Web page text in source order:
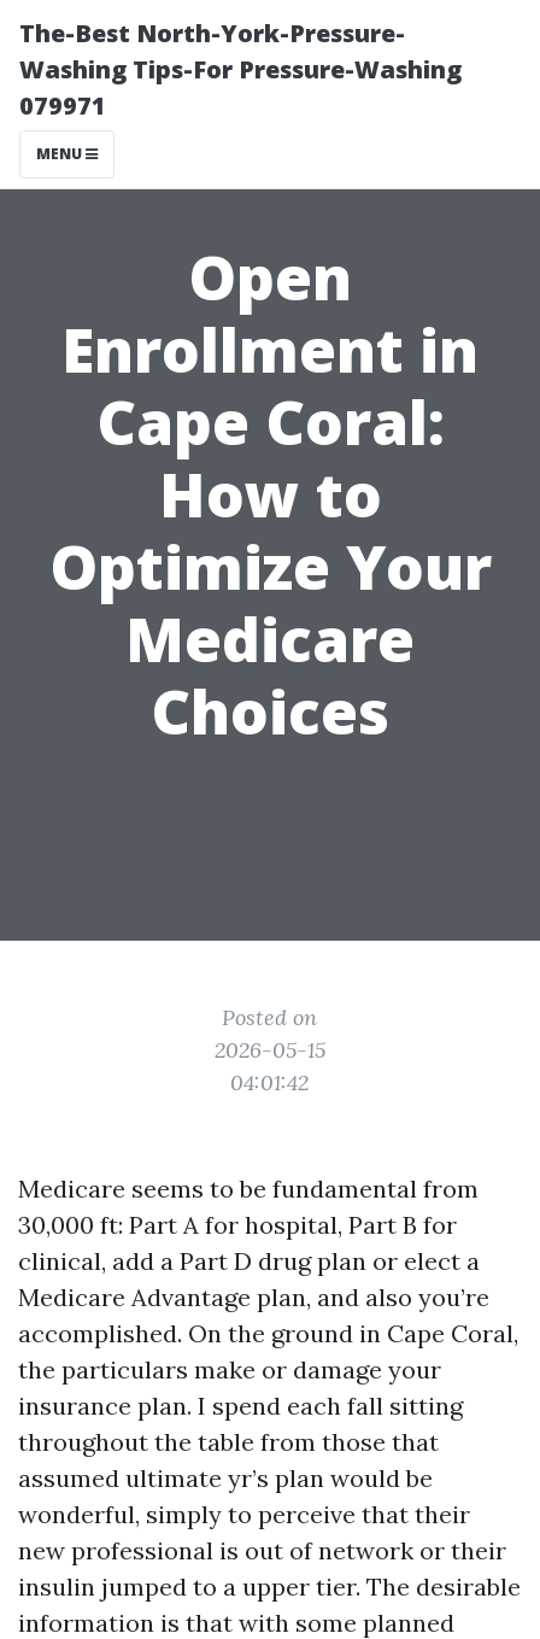
The-Best North-York-Pressure-
Washing Tips-For Pressure-Washing
079971
MENU
Open
Enrollment in
Cape Coral:
How to
Optimize Your
Medicare
Choices
Posted on
2026-05-15
04:01:42
Medicare seems to be fundamental from
30,000 ft: Part A for hospital, Part B for
clinical, add a Part D drug plan or elect a
Medicare Advantage plan, and also you’re
accomplished. On the ground in Cape Coral,
the particulars make or damage your
insurance plan. I spend each fall sitting
throughout the table from those that
assumed ultimate yr’s plan would be
wonderful, simply to perceive that their
new professional is out of network or their
insulin jumped to a upper tier. The desirable
information is that with some planned